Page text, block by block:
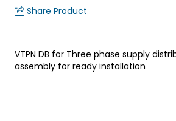
Share Product
VTPN DB for Three phase supply
assembly for ready installation